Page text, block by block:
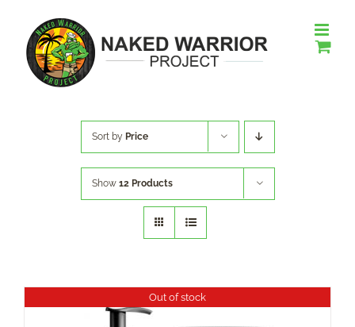
content
Sort by Price
Show 12 Products
Out of stock